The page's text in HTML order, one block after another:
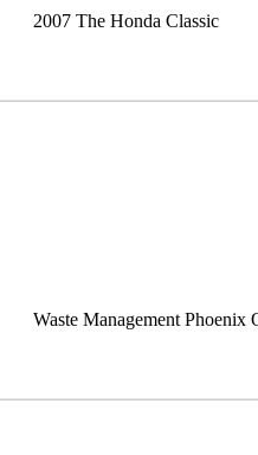
2007 The Honda Classic
Waste Management Phoenix